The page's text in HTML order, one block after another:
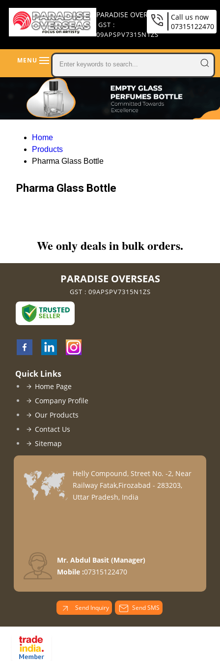
PARADISE OVERSEAS
GST :
09APSPV7315N1ZS
Call us now
07315122470
MENU
Home
Products
Pharma Glass Bottle
Pharma Glass Bottle
We only deals in bulk orders.
PARADISE OVERSEAS
GST : 09APSPV7315N1ZS
Quick Links
Home Page
Company Profile
Our Products
Contact Us
Sitemap
Helly Compound, Street No. -2, Near
Railway Fatak,Firozabad - 283203,
Uttar Pradesh, India
Mr. Abdul Basit(Manager)
Mobile :07315122470
Send Inquiry Send SMS